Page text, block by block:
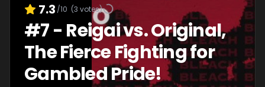
7.3 /10 (3 votes)
#7- Reigai vs. Original,
The Fierce Fighting for
Gambled Pride!